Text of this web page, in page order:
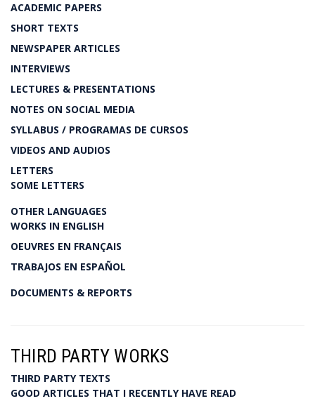
ACADEMIC PAPERS
SHORT TEXTS
NEWSPAPER ARTICLES
INTERVIEWS
LECTURES & PRESENTATIONS
NOTES ON SOCIAL MEDIA
SYLLABUS / PROGRAMAS DE CURSOS
VIDEOS AND AUDIOS
LETTERS
SOME LETTERS
OTHER LANGUAGES
WORKS IN ENGLISH
OEUVRES EN FRANÇAIS
TRABAJOS EN ESPAÑOL
DOCUMENTS & REPORTS
THIRD PARTY WORKS
THIRD PARTY TEXTS
GOOD ARTICLES THAT I RECENTLY HAVE READ